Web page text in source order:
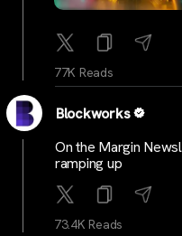
77K Reads
Blockworks
On the Margin
ramping up
73.4K Reads